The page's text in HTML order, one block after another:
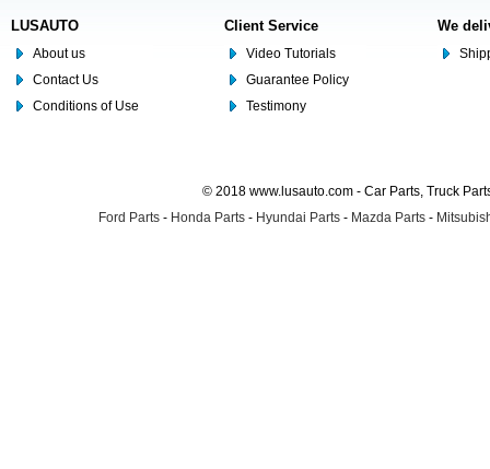
LUSAUTO
About us
Contact Us
Conditions of Use
Client Service
Video Tutorials
Guarantee Policy
Testimony
We
© 2018 www.lusauto.com - Car Parts, Truck
Ford Parts - Honda Parts - Hyundai Parts - Mazda Parts -